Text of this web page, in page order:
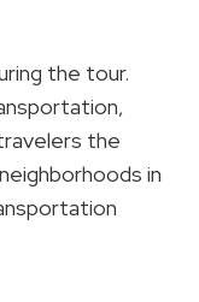
the tour.
the
in